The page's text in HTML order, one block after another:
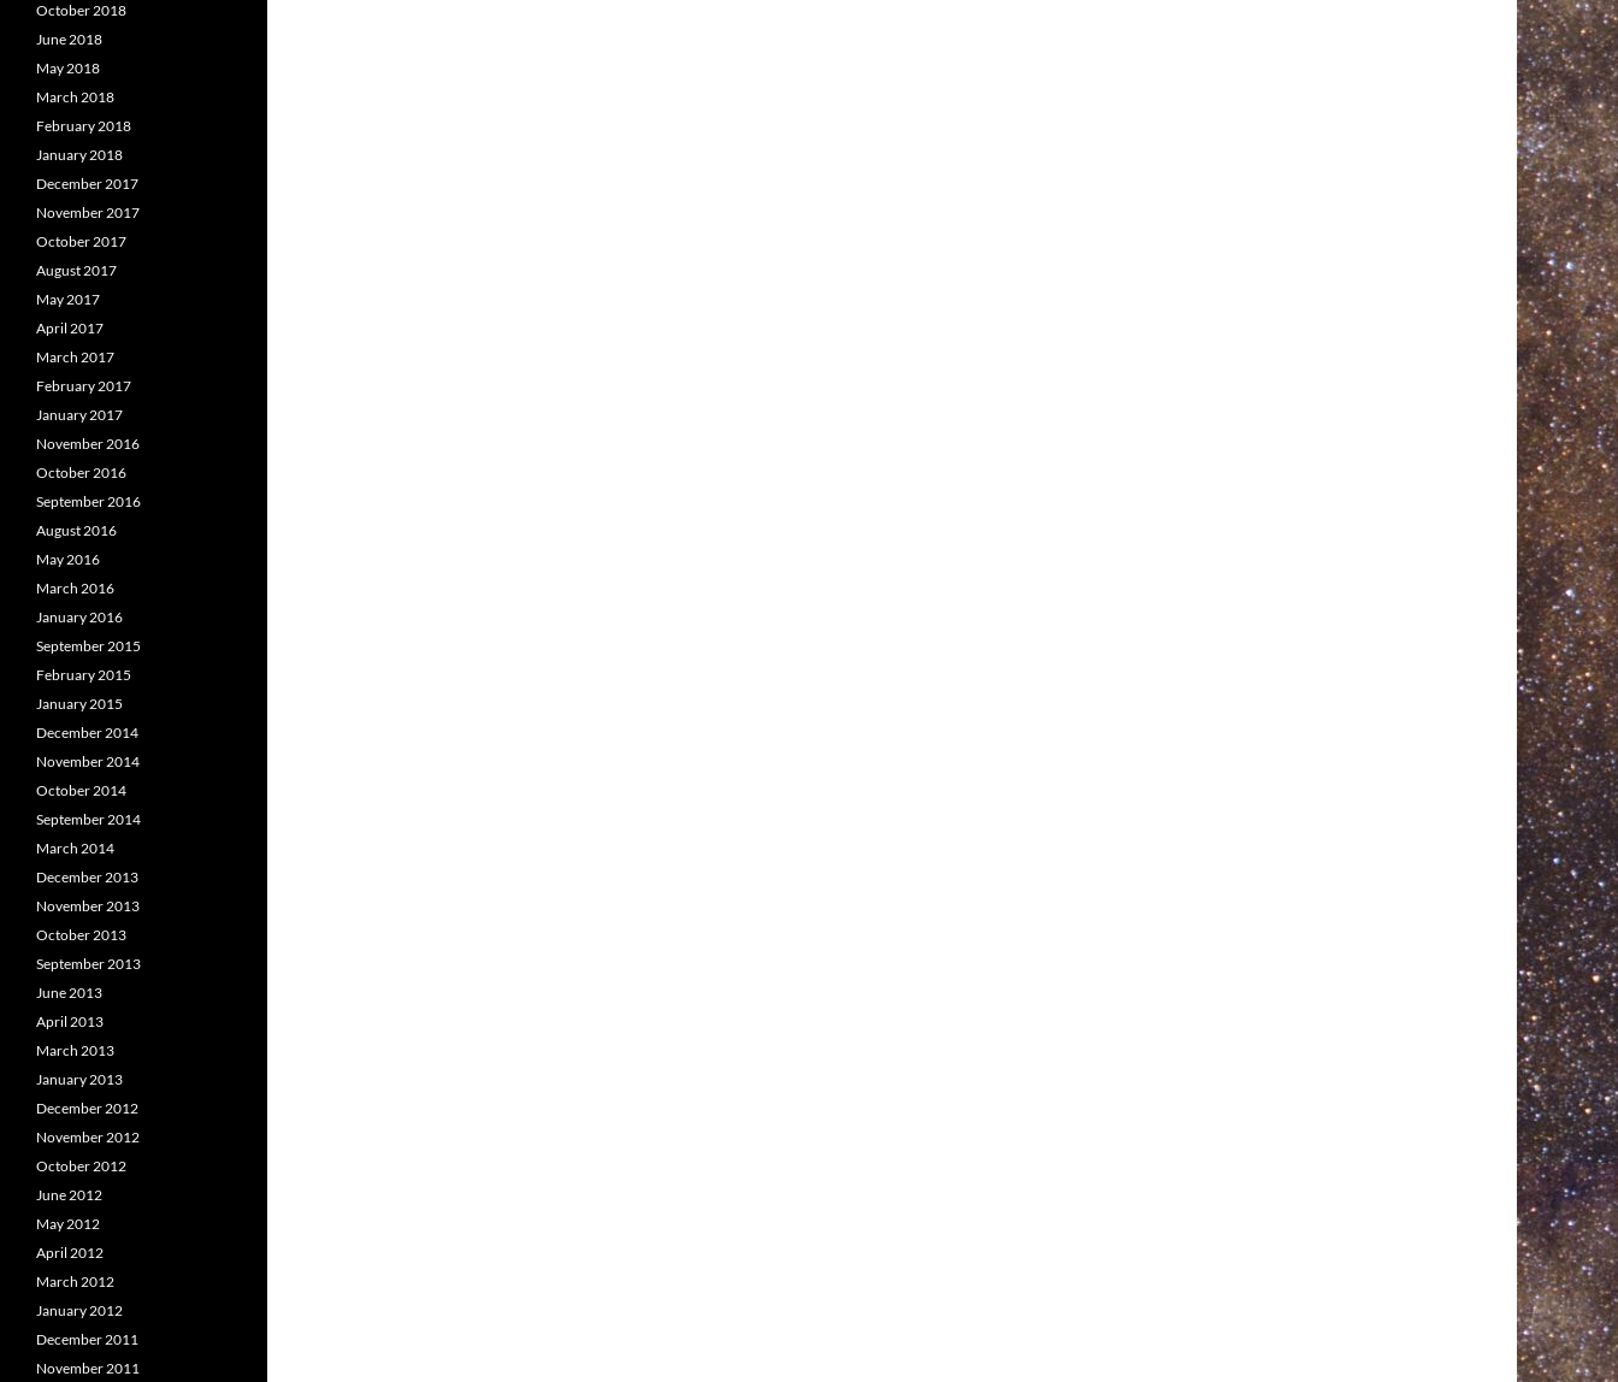
October 2018
June 2018
May 2018
March 2018
February 2018
January 2018
December 2017
November 2017
October 2017
August 2017
May 2017
April 2017
March 2017
February 2017
January 2017
November 2016
October 2016
September 2016
August 2016
May 2016
March 2016
January 2016
September 2015
February 2015
January 2015
December 2014
November 2014
October 2014
September 2014
March 2014
December 2013
November 2013
October 2013
September 2013
June 2013
April 2013
March 2013
January 2013
December 2012
November 2012
October 2012
June 2012
May 2012
April 2012
March 2012
January 2012
December 2011
November 2011